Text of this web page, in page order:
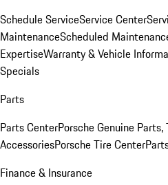
Schedule ServiceService Center
MaintenanceScheduled
ExpertiseWarranty & Vehicle
Specials
Parts
Parts CenterPorsche Genuine Parts,
AccessoriesPorsche Tire Center
Finance & Insurance